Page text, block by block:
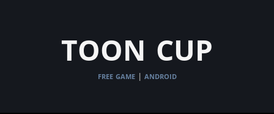
toon cup
free game | android